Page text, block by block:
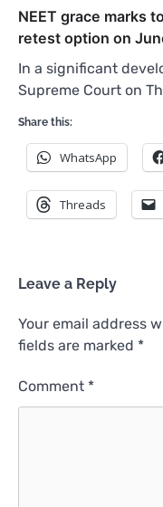
NEET grace marks
retest option on
In a significant
Supreme Court on
Share this:
WhatsApp
Threads
Leave a Reply
Your email address
fields are marked *
Comment *